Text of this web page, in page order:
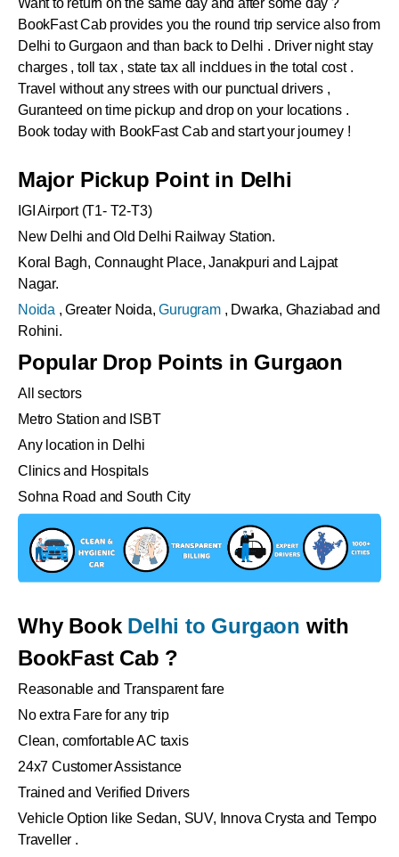
BookFast Cab provides you the round trip service also from
Delhi toGurgaon and than back to Delhi . Driver night stay
charges , toll tax , state tax all incldues in the total cost .
Travel without any strees with our punctual drivers ,
Guranteed on time pickup and drop on your locations .
Book today with BookFast Cab and start your journey !
Major Pickup Point in Delhi
IGI Airport (T1- T2-T3)
New Delhi and Old Delhi Railway Station.
Koral Bagh, Connaught Place, Janakpuri and Lajpat
Nagar.
Noida , Greater Noida,Gurugram, Dwarka, Ghaziabad and
Rohini.
Popular Drop Points in Gurgaon
All sectors
Metro Station and ISBT
Any location in Delhi
Clinics and Hospitals
Sohna Road and South City
Why Book Delhi to Gurgaon with
BookFast Cab ?
Reasonable and Transparent fare
No extra Fare for any trip
Clean, comfortable AC taxis
24x7 Customer Assistance
Trained and Verified Drivers
Vehicle Option like Sedan, SUV, Innova Crysta and Tempo
Traveller .